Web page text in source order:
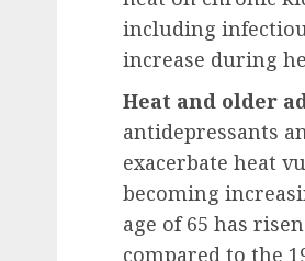
including
increase during
Heat and older
antidepressants
exacerbate heat
becoming
age of 65 has
compared to the